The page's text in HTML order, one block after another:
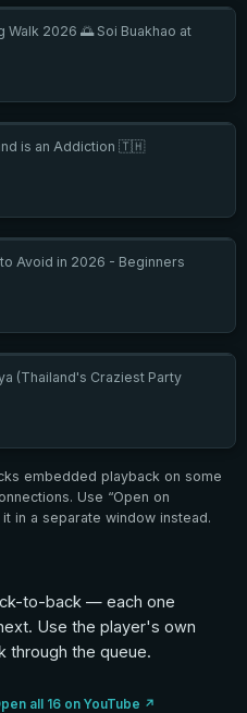
2026 🌅 Soi Buakhao at
is an Addiction 🇹🇭
Avoid in 2026 - Beginners
(Thailand's Craziest Party
embedded playback on some
Use “Open on
in a separate window instead.
to-back — each one
Use the player's own
through the queue.
all 16 on YouTube ↗